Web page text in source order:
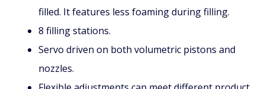
filled. It features less foaming during filling.
8 filling stations.
Servo driven on both volumetric pistons and
nozzles.